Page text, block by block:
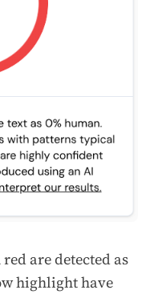
are detected as
highlight have